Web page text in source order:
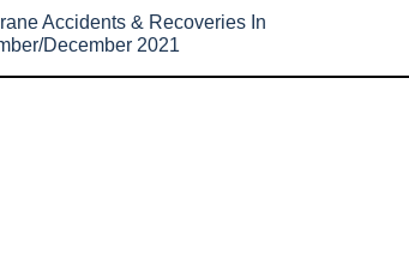
Accidents & Recoveries In
December 2021